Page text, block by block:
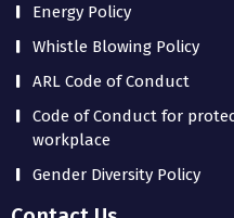
Energy Policy
Whistle Blowing Policy
ARL Code of Conduct
Code of Conduct for
workplace
Gender Diversity Policy